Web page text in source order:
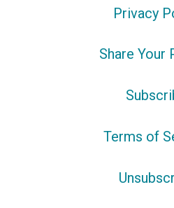
Privacy
Share Your
Terms of